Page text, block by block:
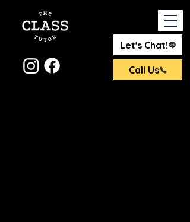
Let's Chat!
Call Us